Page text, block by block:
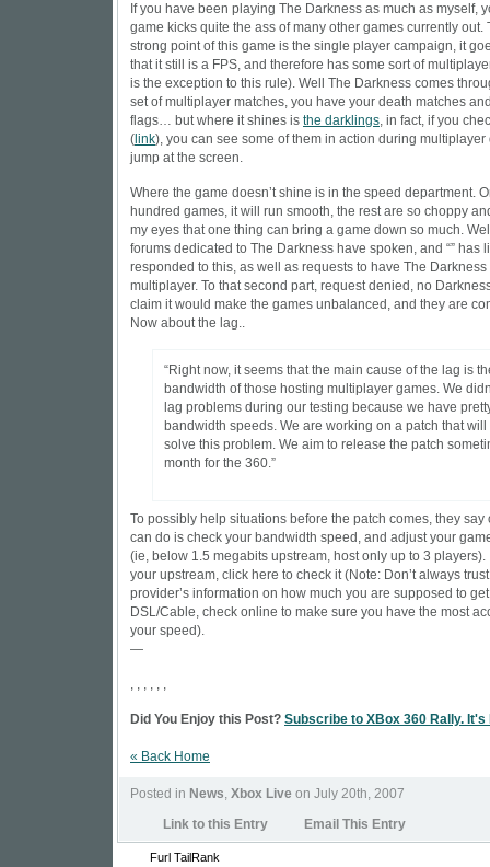
If you have been playing The Darkness as much as myself,
game kicks quite the ass of many other games currently out.
strong point of this game is the single player campaign, it
that it still is a FPS, and therefore has some sort of
is the exception to this rule). Well The Darkness comes
set of multiplayer matches, you have your death matches
flags… but where it shines is the darklings, in fact, if you
( link), you can see some of them in action during
jump at the screen.
Where the game doesn’t shine is in the speed department.
hundred games, it will run smooth, the rest are so choppy
my eyes that one thing can bring a game down so much.
forums dedicated to The Darkness have spoken, and “” has
responded to this, as well as requests to have The
multiplayer. To that second part, request denied, no
claim it would make the games unbalanced, and they are
Now about the lag..
“Right now, it seems that the main cause of the lag is
bandwidth of those hosting multiplayer games. We
lag problems during our testing because we have
bandwidth speeds. We are working on a patch that
solve this problem. We aim to release the patch
month for the 360.”
To possibly help situations before the patch comes, they say
can do is check your bandwidth speed, and adjust your
(ie, below 1.5 megabits upstream, host only up to 3 players).
your upstream, click here to check it(Note: Don’t always
provider’s information on how much you are supposed to
DSL/Cable, check online to make sure you have the most
your speed).
—
, , , , , ,
Did You Enjoy this Post? Subscribe to XBox 360 Rally. It's
« Back Home
Posted in News, Xbox Live on July 20th, 2007
Link to this Entry
Email This Entry
Furl TailRank